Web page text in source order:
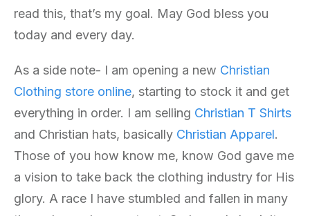
read this, that’s my goal. May God bless you
today and every day.
As a side note- I am opening a new Christian
Clothing store online, starting to stock it and get
everything in order. I am selling Christian T Shirts
and Christian hats, basically Christian Apparel.
Those of you how know me, know God gave me
a vision to take back the clothing industry for His
glory. A race I have stumbled and fallen in many